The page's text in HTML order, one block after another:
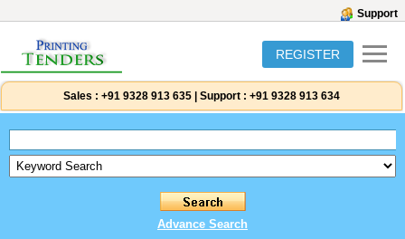
Support
REGISTER
Sales : +91 9328 913 635 Support : +91 9328 913 634
Advance Search